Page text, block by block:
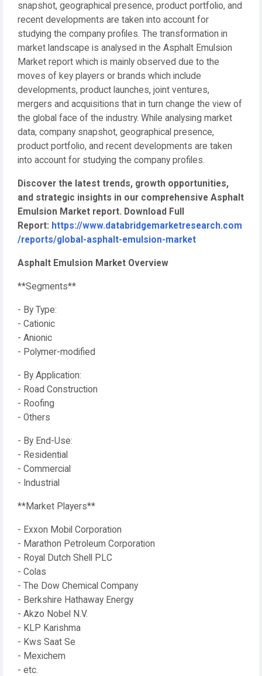
snapshot, geographical presence, product portfolio, and
recent developments are taken into account for
studying the company profiles. The transformation in
market landscape is analysed in the Asphalt Emulsion
Market report which is mainly observed due to the
moves of key players or brands which include
developments, product launches, joint ventures,
mergers and acquisitions that in turn change the view of
the global face of the industry. While analysing market
data, company snapshot, geographical presence,
product portfolio, and recent developments are taken
into account for studying the company profiles.
Discover the latest trends, growth opportunities,
and strategic insights in our comprehensive Asphalt
Emulsion Market report. Download Full
Report: https://www.databridgemarketresearch.com
/reports/global-asphalt-emulsion-market
Asphalt Emulsion Market Overview
**Segments**
- By Type:
- Cationic
- Anionic
- Polymer-modified
- By Application:
- Road Construction
- Roofing
- Others
- By End-Use:
- Residential
- Commercial
- Industrial
**Market Players**
- Exxon Mobil Corporation
- Marathon Petroleum Corporation
- Royal Dutch Shell PLC
- Colas
- The Dow Chemical Company
- Berkshire Hathaway Energy
- Akzo Nobel N.V.
- KLP Karishma
- Kws Saat Se
- Mexichem
- etc.